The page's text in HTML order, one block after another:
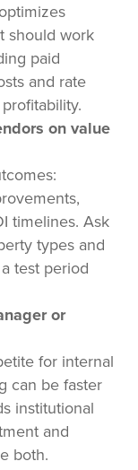
should work
paid
and rate
on value
timelines. Ask
types and
test period
or
for internal
can be faster
institutional
and
both.